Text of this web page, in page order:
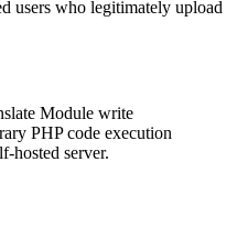
users who legitimately upload
Module write
PHP code execution
hosted server.